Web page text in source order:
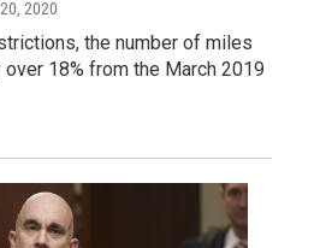
2020
the number of miles
18% from the March 2019